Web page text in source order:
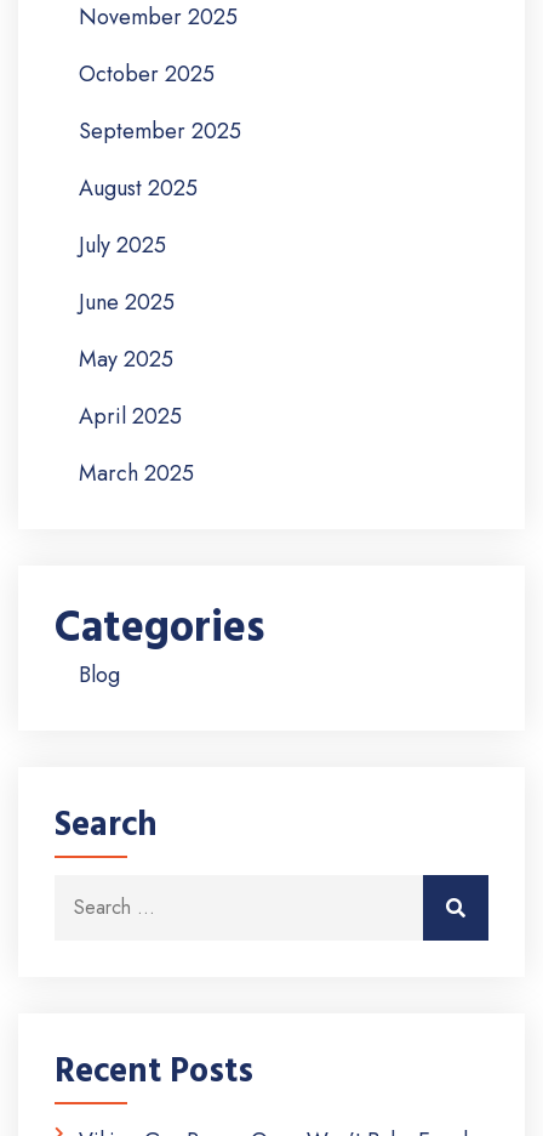
November 2025
October 2025
September 2025
August 2025
July 2025
June 2025
May 2025
April 2025
March 2025
Categories
Blog
Search
Search for:
Recent Posts